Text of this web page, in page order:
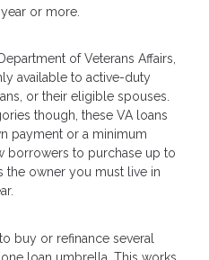
or more.
of Veterans Affairs,
available to active-duty
or their eligible spouses.
though, these VA loans
payment or a minimum
borrowers to purchase up to
the owner you must live in
buy or refinance several
loan umbrella. This works